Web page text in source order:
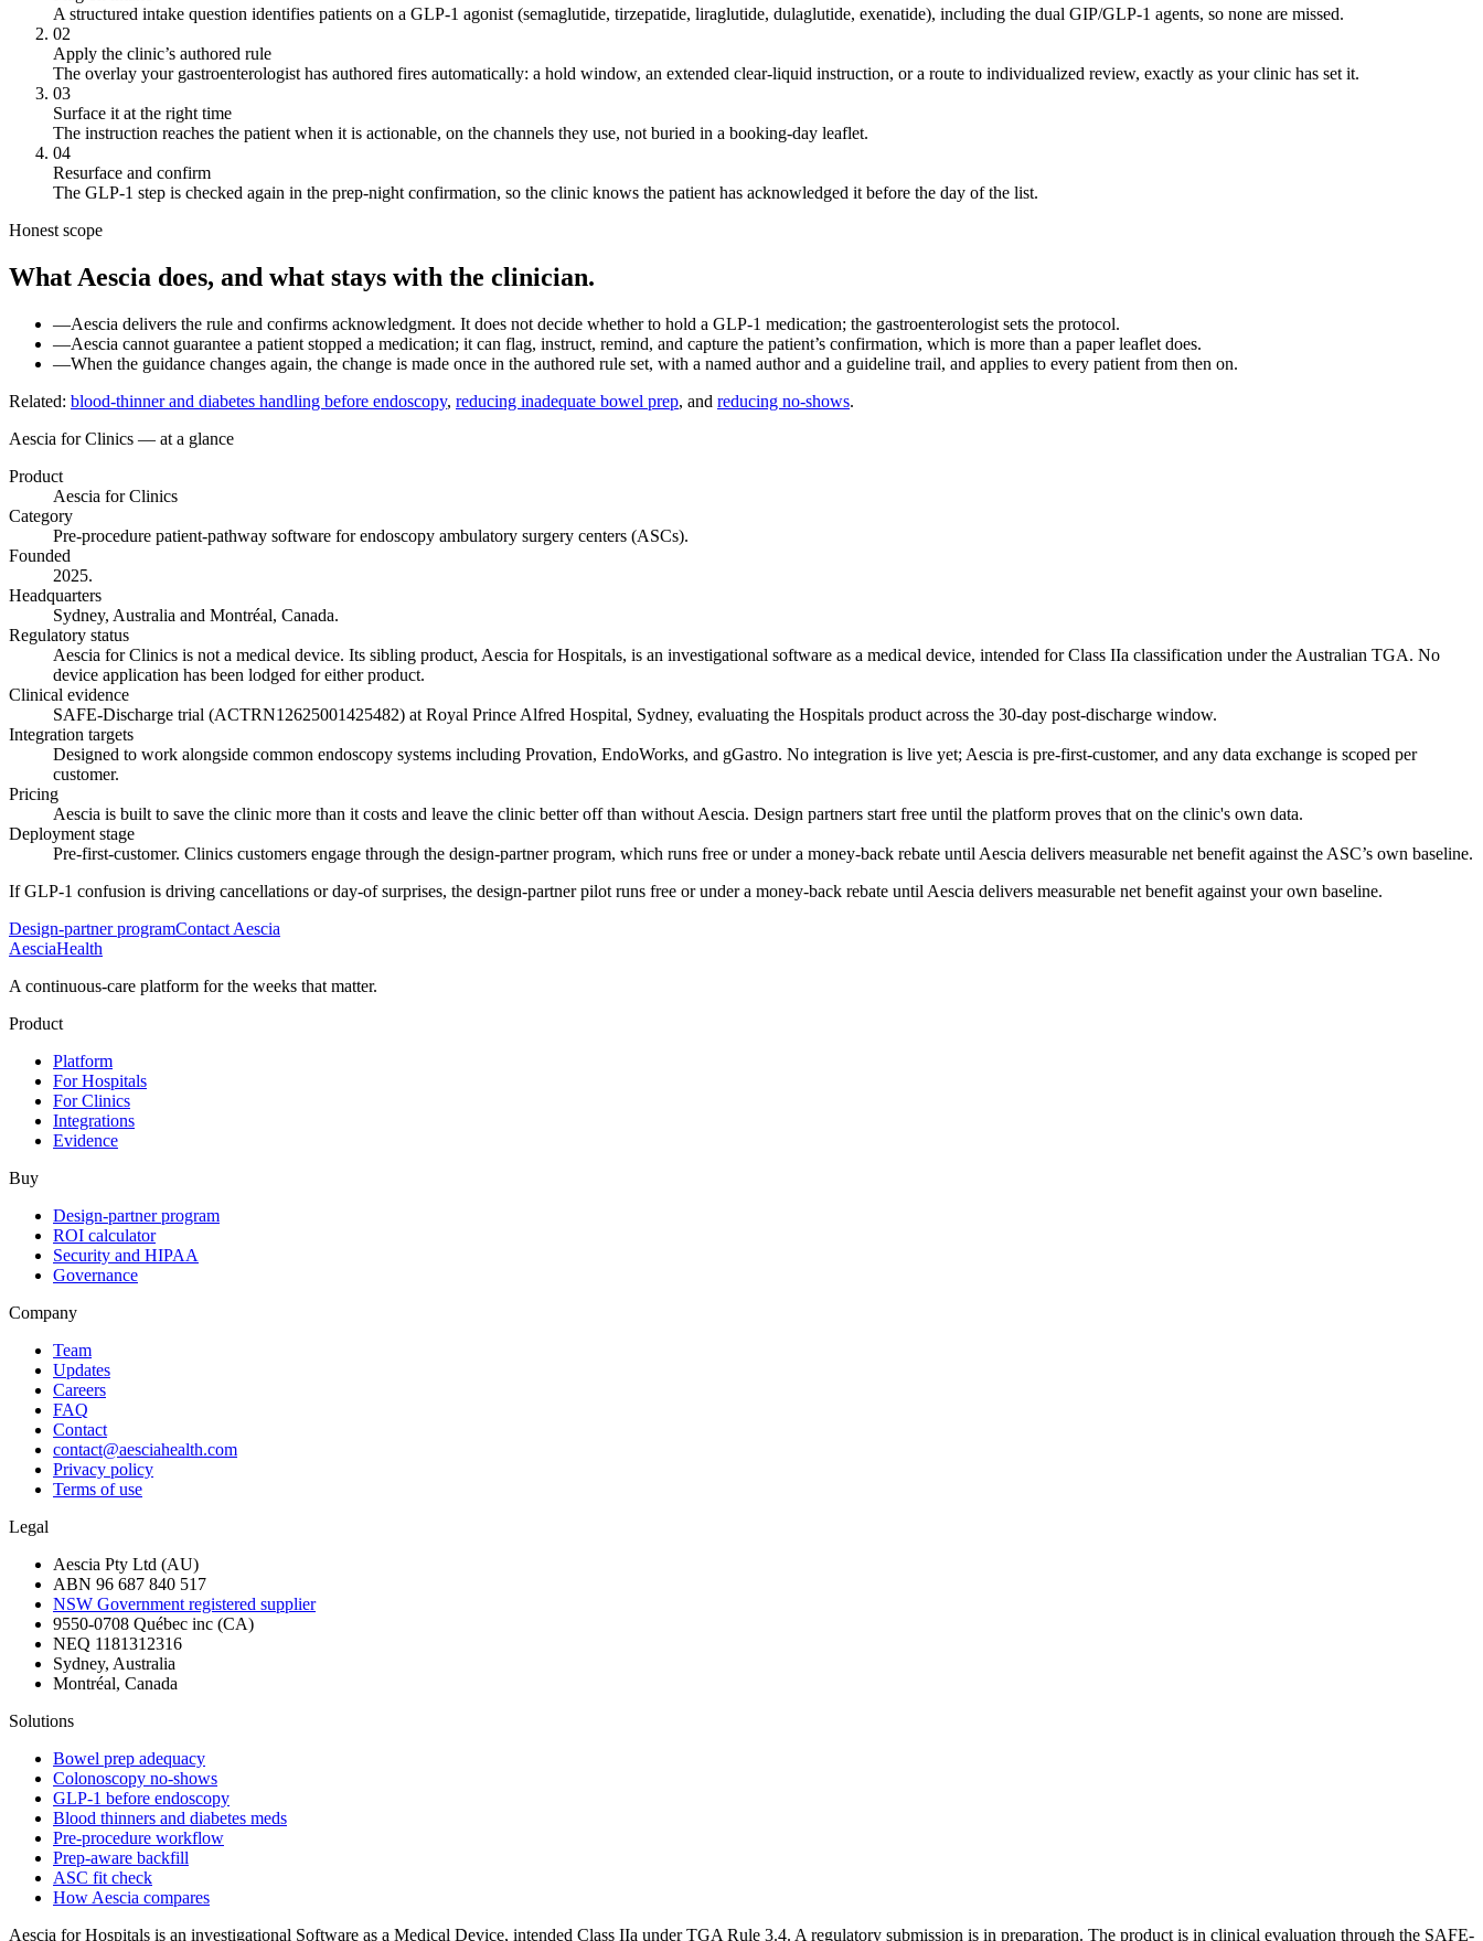
A structured intake question identifies patients on a GLP-1 agonist (semaglutide, tirzepatide, liraglutide, dulaglutide, exenatide), including the dual GIP/GLP-1 agents, so none are missed.
02
Apply the clinic’s authored rule
The overlay your gastroenterologist has authored fires automatically: a hold window, an extended clear-liquid instruction, or a route to individualized review, exactly as your clinic has set it.
03
Surface it at the right time
The instruction reaches the patient when it is actionable, on the channels they use, not buried in a booking-day leaflet.
04
Resurface and confirm
The GLP-1 step is checked again in the prep-night confirmation, so the clinic knows the patient has acknowledged it before the day of the list.
Honest scope
What Aescia does, and what stays with the clinician.
—Aescia delivers the rule and confirms acknowledgment. It does not decide whether to hold a GLP-1 medication; the gastroenterologist sets the protocol.
—Aescia cannot guarantee a patient stopped a medication; it can flag, instruct, remind, and capture the patient’s confirmation, which is more than a paper leaflet does.
—When the guidance changes again, the change is made once in the authored rule set, with a named author and a guideline trail, and applies to every patient from then on.
Related: blood-thinner and diabetes handling before endoscopy, reducing inadequate bowel prep, and reducing no-shows.
Aescia for Clinics — at a glance
Product
Aescia for Clinics
Category
Pre-procedure patient-pathway software for endoscopy ambulatory surgery centers (ASCs).
Founded
2025.
Headquarters
Sydney, Australia and Montréal, Canada.
Regulatory status
Aescia for Clinics is not a medical device. Its sibling product, Aescia for Hospitals, is an investigational software as a medical device, intended for Class IIa classification under the Australian TGA. No
device application has been lodged for either product.
Clinical evidence
SAFE-Discharge trial (ACTRN12625001425482) at Royal Prince Alfred Hospital, Sydney, evaluating the Hospitals product across the 30-day post-discharge window.
Integration targets
Designed to work alongside common endoscopy systems including Provation, EndoWorks, and gGastro. No integration is live yet; Aescia is pre-first-customer, and any data exchange is scoped per
customer.
Pricing
Aescia is built to save the clinic more than it costs and leave the clinic better off than without Aescia. Design partners start free until the platform proves that on the clinic's own data.
Deployment stage
Pre-first-customer. Clinics customers engage through the design-partner program, which runs free or under a money-back rebate until Aescia delivers measurable net benefit against the ASC’s own baseline.
If GLP-1 confusion is driving cancellations or day-of surprises, the design-partner pilot runs free or under a money-back rebate until Aescia delivers measurable net benefit against your own baseline.
Design-partner programContact Aescia
AesciaHealth
A continuous-care platform for the weeks that matter.
Product
Platform
For Hospitals
For Clinics
Integrations
Evidence
Buy
Design-partner program
ROI calculator
Security and HIPAA
Governance
Company
Team
Updates
Careers
FAQ
Contact
contact@aesciahealth.com
Privacy policy
Terms of use
Legal
Aescia Pty Ltd (AU)
ABN 96 687 840 517
NSW Government registered supplier
9550-0708 Québec inc (CA)
NEQ 1181312316
Sydney, Australia
Montréal, Canada
Solutions
Bowel prep adequacy
Colonoscopy no-shows
GLP-1 before endoscopy
Blood thinners and diabetes meds
Pre-procedure workflow
Prep-aware backfill
ASC fit check
How Aescia compares
Aescia for Hospitals is an investigational Software as a Medical Device, intended Class IIa under TGA Rule 3.4. A regulatory submission is in preparation. The product is in clinical evaluation through the SAFE-